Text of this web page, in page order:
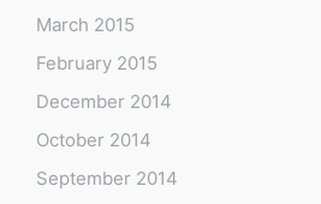
March 2015
February 2015
December 2014
October 2014
September 2014